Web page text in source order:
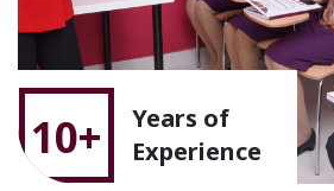
10+
Years of
Experience